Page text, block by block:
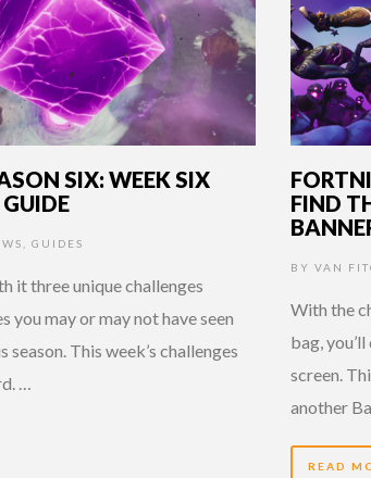
SIX: WEEK SIX
GUIDES
it three unique challenges
you may or may not have seen
season. This week’s challenges
…
FIND
BY VAN
With the
bag,
screen.
another
READ